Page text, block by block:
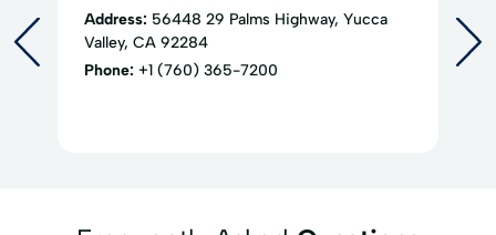
Address: 56448 29 Palms Highway, Yucca
Valley, CA 92284
Phone: +1 (760) 365-7200